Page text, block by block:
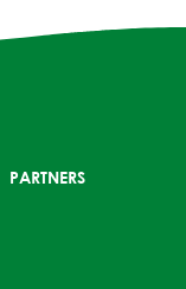
PARTNERS